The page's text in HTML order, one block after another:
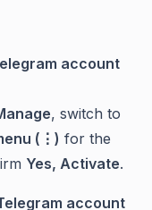
account
, switch to
(⋮) for the
Yes, Activate.
account